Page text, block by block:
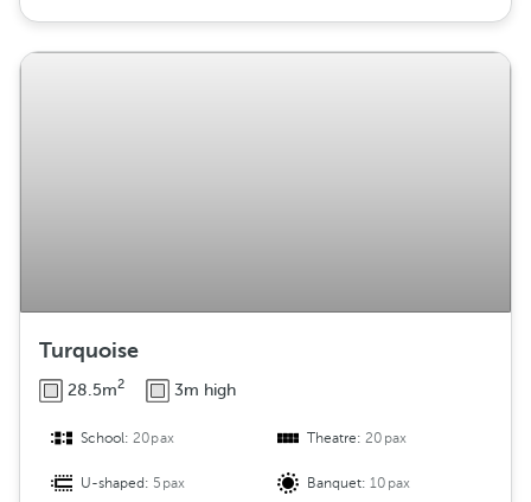
Turquoise
28.5m2 3m high
School:20pax Theatre:20pax
U-shaped: 5pax Banquet:10pax